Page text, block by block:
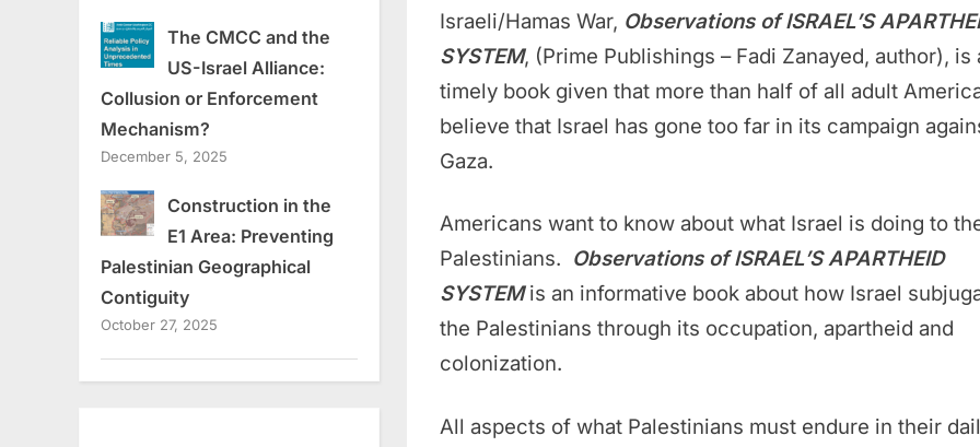
Israeli/Hamas War, Observations of ISRAEL’S
SYSTEM, (Prime Publishings – Fadi Zanayed, author), is
timely book given that more than half of all adult
believe that Israel has gone too far in its campaign
Gaza.
Americans want to know about what Israel is doing to
Palestinians. Observations of ISRAEL’S APARTHEID
SYSTEMis an informative book about how Israel
the Palestinians through its occupation, apartheid and
colonization.
All aspects of what Palestinians must endure in their
The CMCC and the
US-Israel Alliance:
Collusion or Enforcement
Mechanism?
December 5, 2025
Construction in the
E1 Area: Preventing
Palestinian Geographical
Contiguity
October 27, 2025